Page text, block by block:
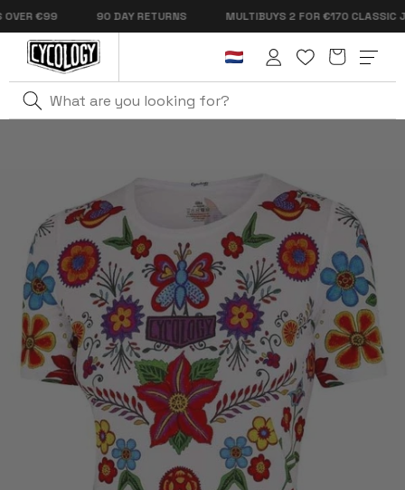
Skip to
content
€99 90 DAY RETURNS MULTIBUYS 2 FOR €170 CLASSIC
in
Cart